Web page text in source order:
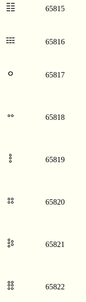
𐄗 65815
𐄘 65816
𐄙 65817
𐄚 65818
𐄛 65819
𐄜 65820
𐄝 65821
𐄞 65822